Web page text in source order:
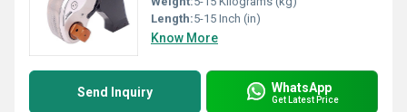
Length:5-15 Inch (in)
Know More
Send Inquiry WhatsApp
Get Latest Price